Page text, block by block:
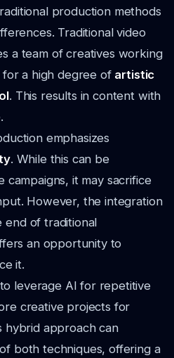
production methods
Traditional video
a team of creatives working
a high degree of artistic
. This results in content with
emphasizes
. While this can be
campaigns, it may sacrifice
However, the integration
end of traditional
an opportunity to
it.
leverage AI for repetitive
creative projects for
hybrid approach can
both techniques, offering a